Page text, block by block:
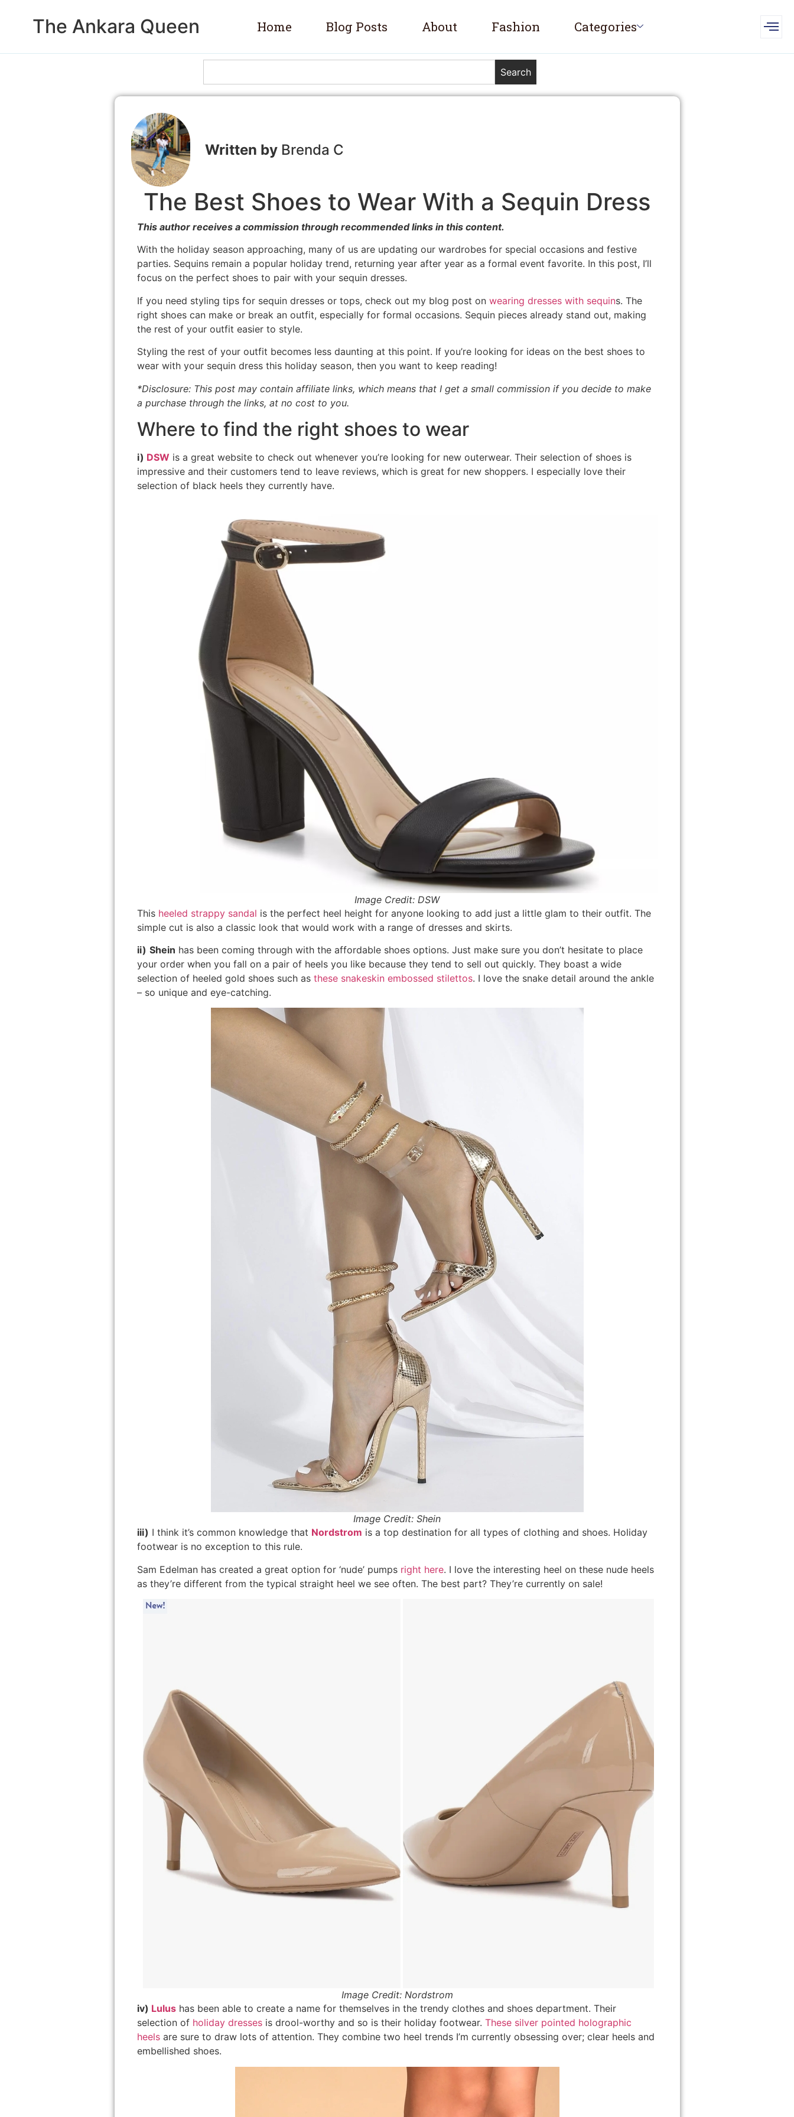
The Ankara Queen Home Blog Posts About Fashion Categories
Search
Brenda C
The Best Shoes to Wear With a Sequin Dress
This author receives a commission through recommended links in this content.
With the holiday season approaching, many of us are updating our wardrobes for special occasions and festive
parties. Sequins remain a popular holiday trend, returning year after year as a formal event favorite. In this post, I’ll
focus on the perfect shoes to pair with your sequin dresses.
If you need styling tips for sequin dresses or tops, check out my blog post on wearing dresses with sequins. The
right shoes can make or break an outfit, especially for formal occasions. Sequin pieces already stand out, making
the rest of your outfit easier to style.
Styling the rest of your outfit becomes less daunting at this point. If you’re looking for ideas on the best shoes to
wear with your sequin dress this holiday season, then you want to keep reading!
*Disclosure: This post may contain affiliate links, which means that I get a small commission if you decide to make
a purchase through the links, at no cost to you.
Where to find the right shoes to wear
i) DSW is a great website to check out whenever you’re looking for new outerwear. Their selection of shoes is
impressive and their customers tend to leave reviews, which is great for new shoppers. I especially love their
selection of black heels they currently have.
Image Credit: DSW
This heeled strappy sandal is the perfect heel height for anyone looking to add just a little glam to their outfit. The
simple cut is also a classic look that would work with a range of dresses and skirts.
ii) Shein has been coming through with the affordable shoes options. Just make sure you don’t hesitate to place
your order when you fall on a pair of heels you like because they tend to sell out quickly. They boast a wide
selection of heeled gold shoes such as these snakeskin embossed stilettos. I love the snake detail around the ankle
– so unique and eye-catching.
Image Credit: Shein
iii) I think it’s common knowledge that Nordstrom is a top destination for all types of clothing and shoes. Holiday
footwear is no exception to this rule.
Sam Edelman has created a great option for ‘nude’ pumps right here. I love the interesting heel on these nude heels
as they’re different from the typical straight heel we see often. The best part? They’re currently on sale!
Image Credit: Nordstrom
iv) Lulushas been able to create a name for themselves in the trendy clothes and shoes department. Their
selection of holiday dressesis drool-worthy and so is their holiday footwear. These silver pointed holographic
heelsare sure to draw lots of attention. They combine two heel trends I’m currently obsessing over; clear heels and
embellished shoes.